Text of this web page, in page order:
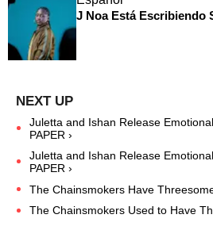
J Noa Está Escribiendo
Juletta and Ishan Release
PAPER ›
Juletta and Ishan Release
PAPER ›
The Chainsmokers Have
The Chainsmokers Used to Have